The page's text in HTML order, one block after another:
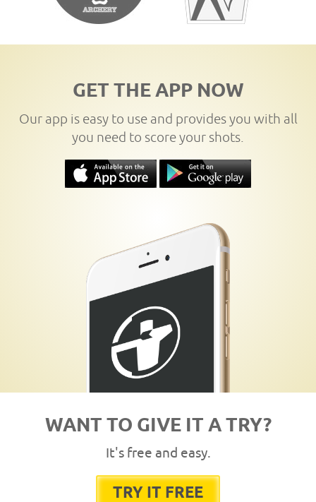
GET THE APP NOW
Our app is easy to use and provides you with all
you need to score your shots.
WANT TO GIVE IT A TRY?
It's free and easy.
TRY IT FREE